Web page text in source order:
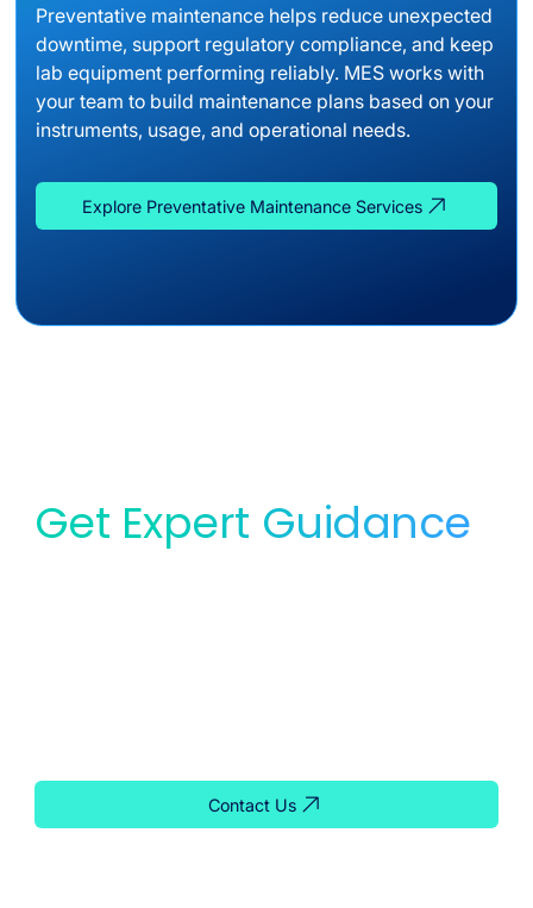
Preventative maintenance helps reduce unexpected
downtime, support regulatory compliance, and keep
lab equipment performing reliably. MES works with
your team to build maintenance plans based on your
instruments, usage, and operational needs.
Explore Preventative Maintenance Services
Get Expert Guidance
Contact Us